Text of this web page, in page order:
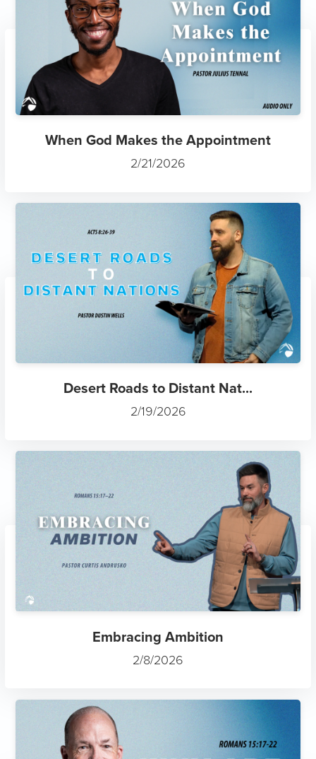
When God Makes the Appointment
2/21/2026
Desert Roads to Distant Nat...
2/19/2026
Embracing Ambition
2/8/2026